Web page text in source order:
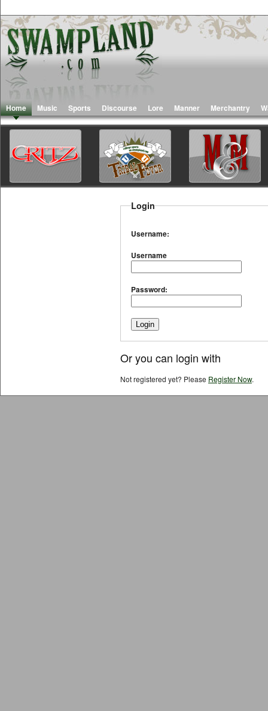
Home Music Sports Discourse Lore Manner Merchantry
Login
Username:
Username
Password:
Or you can login with
Not registered yet? Please Register Now.